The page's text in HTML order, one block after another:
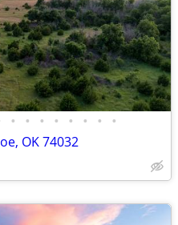
• • • • • • • •
OK 74032